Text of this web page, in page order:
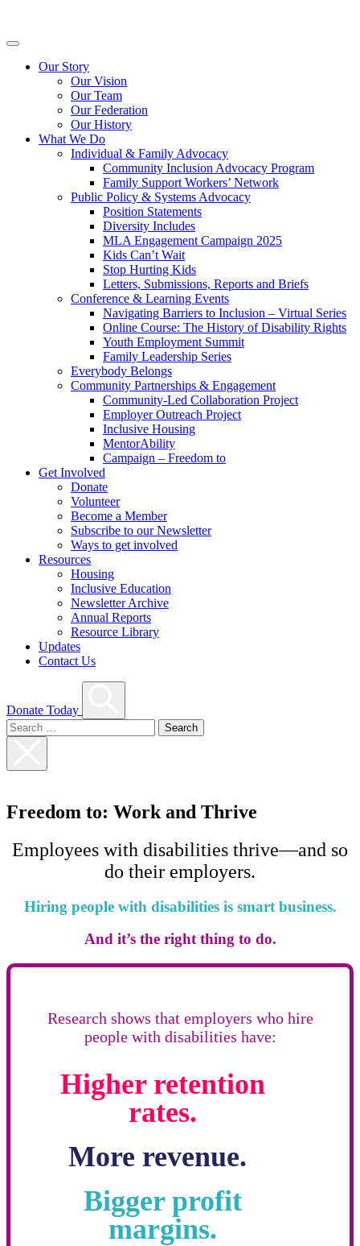
content
Primary
Our Story
Our Vision
Our Team
Our Federation
Our History
What We Do
Individual & Family Advocacy
Community Inclusion Advocacy Program
Family Support Workers’ Network
Public Policy & Systems Advocacy
Position Statements
Diversity Includes
MLA Engagement Campaign 2025
Kids Can’t Wait
Stop Hurting Kids
Letters, Submissions, Reports and Briefs
Conference & Learning Events
Navigating Barriers to Inclusion – Virtual Series
Online Course: The History of Disability Rights
Youth Employment Summit
Family Leadership Series
Everybody Belongs
Community Partnerships & Engagement
Community-Led Collaboration Project
Employer Outreach Project
Inclusive Housing
MentorAbility
Campaign – Freedom to
Get Involved
Donate
Volunteer
Become a Member
Subscribe to our Newsletter
Ways to get involved
Resources
Housing
Inclusive Education
Newsletter Archive
Annual Reports
Resource Library
Updates
Contact Us
Donate Today
Search
for:
Freedom to: Work and Thrive
Employees with disabilities thrive—and so
do their employers.
Hiring people with disabilities is smart business.
And it’s the right thing to do.
Research shows that employers who hire
people with disabilities have:
Higher retention
rates.
More revenue.
Bigger profit
margins.